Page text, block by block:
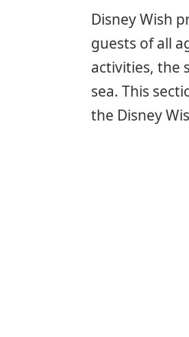
Disney Wish
guests of all
activities, the
sea. This
the Disney